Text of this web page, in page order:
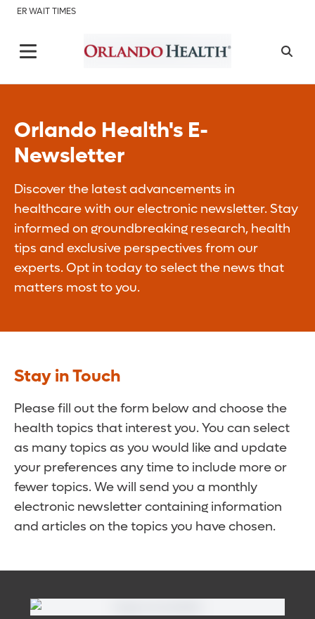
ER WAIT TIMES
Orlando Health's E-
Newsletter
Discover the latest advancements in
healthcare with our electronic newsletter. Stay
informed on groundbreaking research, health
tips and exclusive perspectives from our
experts. Opt in today to select the news that
matters most to you.
Stay in Touch
Please fill out the form below and choose the
health topics that interest you. You can select
as many topics as you would like and update
your preferences any time to include more or
fewer topics. We will send you a monthly
electronic newsletter containing information
and articles on the topics you have chosen.